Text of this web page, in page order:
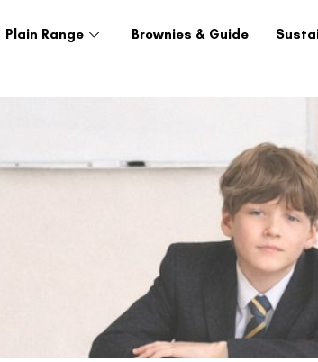
Plain Range Brownies & Guide